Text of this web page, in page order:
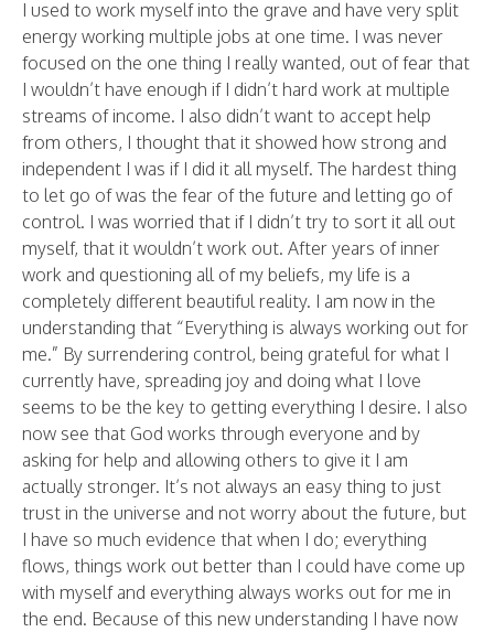
I used to work myself into the grave and have very split
energy working multiple jobs at one time. I was never
focused on the one thing I really wanted, out of fear that
I wouldn’t have enough if I didn’t hard work at multiple
streams of income. I also didn’t want to accept help
from others, I thought that it showed how strong and
independent I was if I did it all myself. The hardest thing
to let go of was the fear of the future and letting go of
control. I was worried that if I didn’t try to sort it all out
myself, that it wouldn’t work out. After years of inner
work and questioning all of my beliefs, my life is a
completely different beautiful reality. I am now in the
understanding that “Everything is always working out for
me.” By surrendering control, being grateful for what I
currently have, spreading joy and doing what I love
seems to be the key to getting everything I desire. I also
now see that God works through everyone and by
asking for help and allowing others to give it I am
actually stronger. It’s not always an easy thing to just
trust in the universe and not worry about the future, but
I have so much evidence that when I do; everything
flows, things work out better than I could have come up
with myself and everything always works out for me in
the end. Because of this new understanding I have now